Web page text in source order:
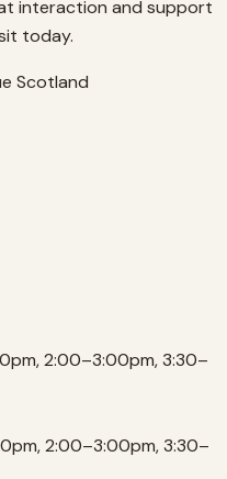
interaction and support
today.
Scotland
2:00–3:00pm, 3:30–
2:00–3:00pm, 3:30–